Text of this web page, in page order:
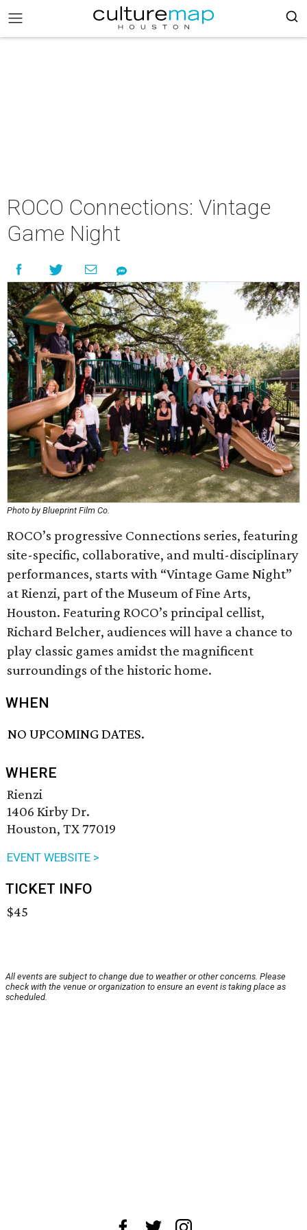
ROCO Connections: Vintage
Game Night
Photo by Blueprint Film Co.
ROCO’s progressive Connections series, featuring
site-specific, collaborative, and multi-disciplinary
performances, starts with “Vintage Game Night”
at Rienzi, part of the Museum of Fine Arts,
Houston. Featuring ROCO’s principal cellist,
Richard Belcher, audiences will have a chance to
play classic games amidst the magnificent
surroundings of the historic home.
WHEN
NO UPCOMING DATES.
WHERE
Rienzi
1406 Kirby Dr.
Houston, TX 77019
EVENT WEBSITE >
TICKET INFO
$45
All events are subject to change due to weather or other concerns. Please
check with the venue or organization to ensure an event is taking place as
scheduled.